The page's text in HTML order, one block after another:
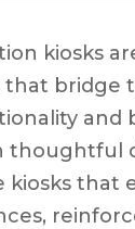
kiosks
that bridge
and
thoughtful
kiosks that